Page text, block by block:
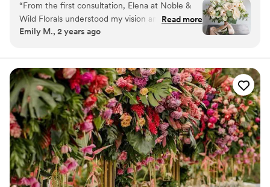
carefully selected to match your vision. Our full-service
offerings include floral installations, reception décor, and
even premium rentals such as vases, arches, and candles
“From the first consultation, Elena at Noble &
Wild Florals understood my vision and brought it
to life with stunning floral designs. My bouquet
magical, and the centerpieces had everyone
talking. The attention to detail and stress-free
process made working with this florist so easy. If
you want beautiful, personalized florals for your
wedding, I highly recommend Noble and Wild
Florals!”
Read more
Emily M., 2 years ago